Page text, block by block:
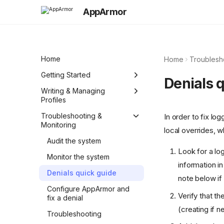
AppArmor
Home
Getting Started
Quick Reference (Cheat
Sheet)
Integrate and manage
AppArmor in your
manually
Generate profiles with aa-
Create a comprehensive
Writing & Managing
Profiles
Profiles basics
Abstractions
Standardized AppArmor
policy
Troubleshooting &
Monitoring
Audit the system
Monitor the system
Denials quick guide
Configure AppArmor and
fix a denial
Troubleshooting
Home
Denials
In order to fix
local overrides,
Look for a
information
note below
Verify that
(creating if